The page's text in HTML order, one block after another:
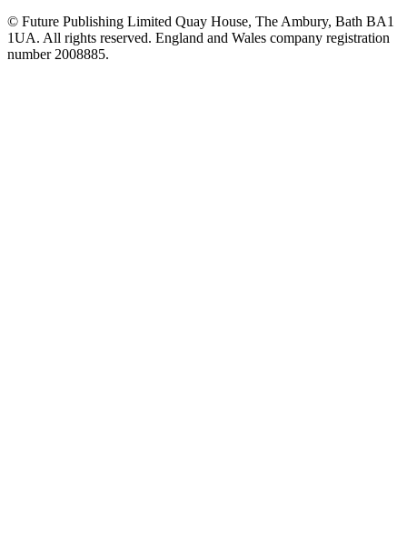
© Future Publishing Limited Quay House, The Ambury, Bath BA1
1UA. All rights reserved. England and Wales company registration
number 2008885.